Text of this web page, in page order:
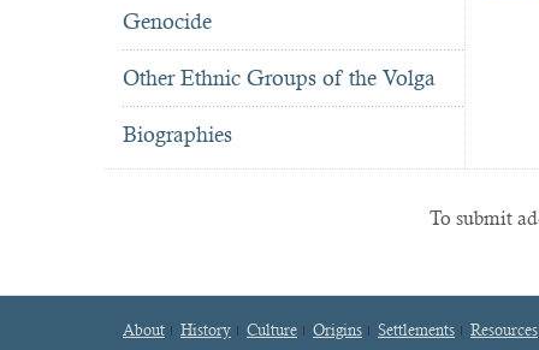
Genocide
Other Ethnic Groups of the Volga
Biographies
To submit
About History Culture Origins Settlements Resources